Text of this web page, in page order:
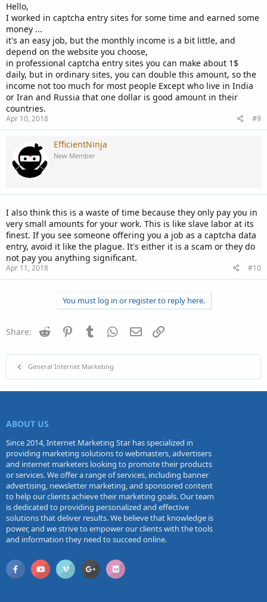
Hello,
I worked in captcha entry sites for some time and earned some
money ...
it's an easy job, but the monthly income is a bit little, and
depend on the website you choose,
in professional captcha entry sites you can make about 1$
daily, but in ordinary sites, you can double this amount, so the
income not too much for most people Except who live in India
or Iran and Russia that one dollar is good amount in their
countries.
Apr 10, 2018 #9
EfficientNinja
New Member
I also think this is a waste of time because they only pay you in
very small amounts for your work. This is like slave labor at its
finest. If you see someone offering you a job as a captcha data
entry, avoid it like the plague. It's either it is a scam or they do
not pay you anything significant.
Apr 11, 2018 #10
You must log in or register to reply here.
Share: Reddit PinterestTumblr WhatsApp
Email
General Internet Marketing
ABOUT US
Since 2014, Internet Marketing Star has specialized in
providing marketing solutions to webmasters, advertisers
and internet marketers looking to promote their products
or services. We offer a range of services, including banner
advertising, newsletter marketing, and sponsored content
to help our clients achieve their marketing goals. Our team
is dedicated to providing personalized and effective
solutions that deliver results. We believe that knowledge is
power, and we strive to empower our clients with the tools
and information they need to succeed online.